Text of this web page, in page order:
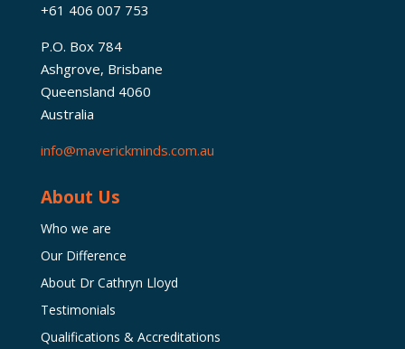
+61 406 007 753
P.O. Box 784
Ashgrove, Brisbane
Queensland 4060
Australia
info@maverickminds.com.au
About Us
Who we are
Our Difference
About Dr Cathryn Lloyd
Testimonials
Qualifications & Accreditations